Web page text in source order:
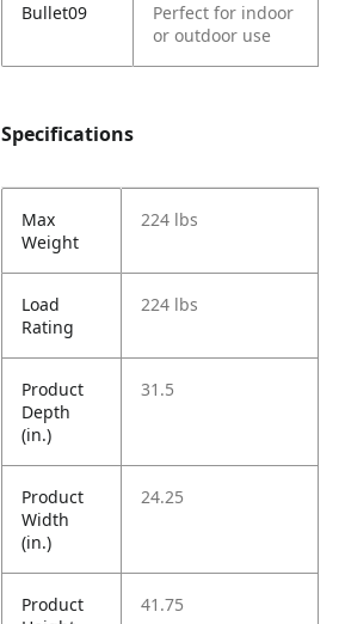
Bullet09
Perfect for indoor
or outdoor use
Specifications
Max
Weight
224 lbs
Load
Rating
224 lbs
Product
Depth
(in.)
31.5
Product
Width
(in.)
24.25
Product
41.75